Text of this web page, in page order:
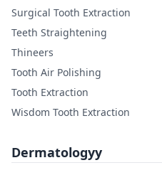
Surgical Tooth Extraction
Teeth Straightening
Thineers
Tooth Air Polishing
Tooth Extraction
Wisdom Tooth Extraction
Dermatologyy